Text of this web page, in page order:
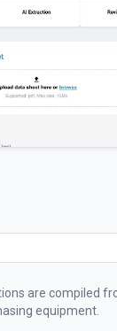
are compiled
equipment.